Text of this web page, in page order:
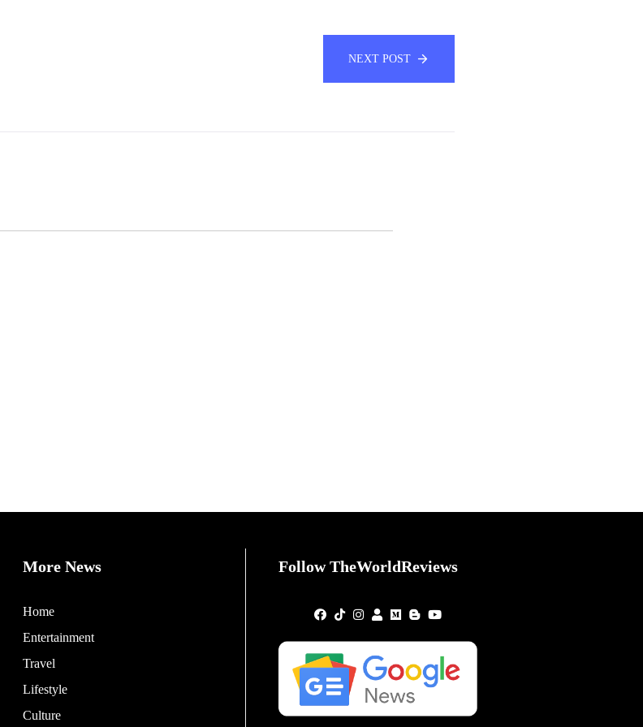
NEXT POST
More News
Home
Entertainment
Travel
Lifestyle
Culture
Follow TheWorldReviews